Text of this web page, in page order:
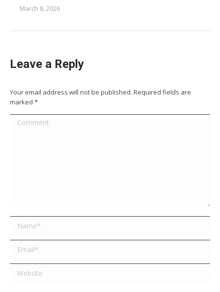
March 8, 2026
Leave a Reply
Your email address will not be published. Required fields are
marked *
Comment
Name *
Email *
Website